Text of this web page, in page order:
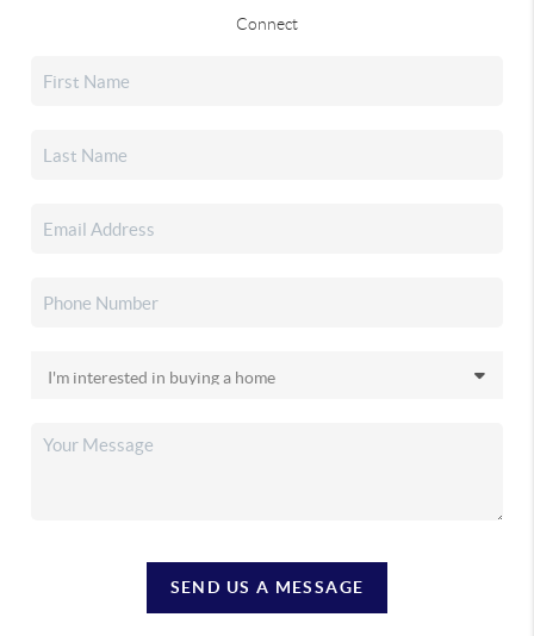
Connect
SEND US A MESSAGE